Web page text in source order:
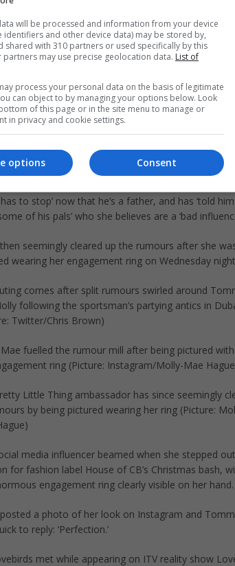
and fiance Molly-Mae welcomed Bambi, their first
in January (Picture: Instagram/Tommy Fury)
rumours about a rift in the former Love Island
relationship since Molly was pictured without
ring, while Tommy was filmed in a nightclub
squeezing his cheeks.
claimed Molly is ‘mortified’ about the clips of
while she stayed home with Bambi, as she ‘kept
in videos’ while minding her daughter.
has to stop’ now that he’s a father, and has ‘told
of his pals’ who she believes are a ‘bad
seemingly cleared up the rumours after she
wearing her engagement ring on Wednesday
comes after split rumours swirled around
following the sportsman’s partying antics in
Twitter/Chris Brown)
fuelled the rumour mill after being pictured
ring (Picture: Instagram/Molly-Mae
Little Thing ambassador has since seemingly
by being pictured wearing her ring (Picture:
media influencer beamed when she stepped
for fashion label House of CB’s Christmas bash,
engagement ring clearly visible on her hand.
a photo of her look on Instagram and
to reply: ‘Perfection.’
met while appearing on ITV reality show
will be processed and information from your device
identifiers and other device data) may be stored by,
shared with 310 partners or used specifically by this
partners may use precise geolocation data. List of
process your personal data on the basis of legitimate
can object to by managing your options below. Look
of this page or in the site menu to manage or
in privacy and cookie settings.
Consent
options